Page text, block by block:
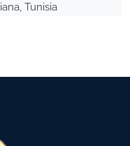
Tunisia